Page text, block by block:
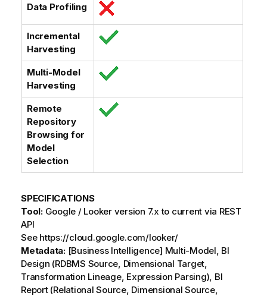
Data Profiling
Incremental
Harvesting
Multi-Model
Harvesting
Remote
Repository
Browsing for
Model
Selection
SPECIFICATIONS
Tool:Google / Looker version 7.x to current via REST
API
See https://cloud.google.com/looker/
Metadata:[Business Intelligence] Multi-Model, BI
Design (RDBMS Source, Dimensional Target,
Transformation Lineage, Expression Parsing), BI
Report (Relational Source, Dimensional Source,